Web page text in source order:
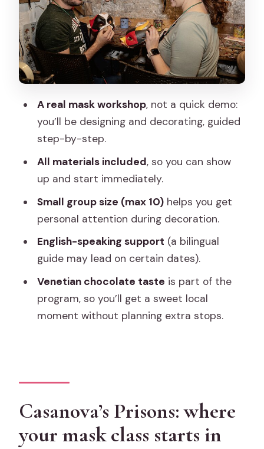
Price and value: what you get for
$59.96
Meeting-point tips that prevent stress
Who this mask class is best for
Should you book this Carnival mask
workshop?
FAQ
FAQ
How long is the Carnival mask
decoration class?
Where does the experience start?
Is the tour offered in English?
What is not included?
How many people are in the group?
Do children need an adult?
What’s the cancellation policy?
A real mask workshop, not a quick demo:
you’ll be designing and decorating, guided
step-by-step.
All materials included, so you can show
up and start immediately.
Small group size (max 10)helps you get
personal attention during decoration.
English-speaking support (a bilingual
guide may lead on certain dates).
Venetian chocolate taste is part of the
program, so you’ll get a sweet local
moment without planning extra stops.
Casanova’s Prisons: where
your mask class starts in